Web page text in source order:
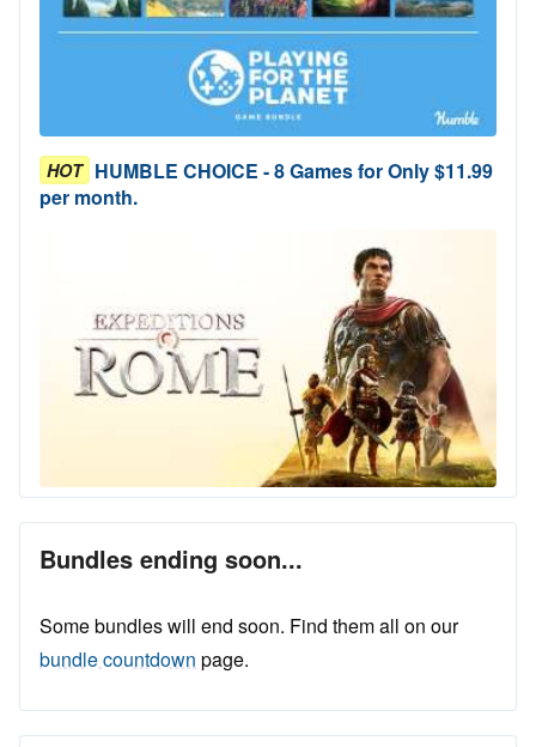
HOT HUMBLE CHOICE - 8 Games for Only $11.99
per month.
Bundles ending soon...
Some bundles will end soon. Find them all on our
bundle countdown page.